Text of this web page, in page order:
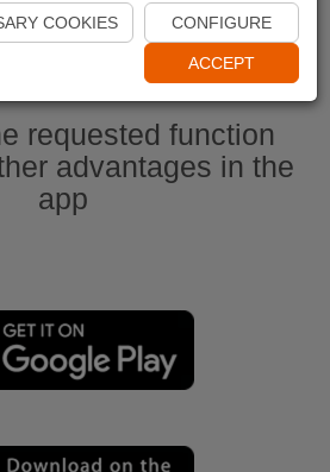
Start Naviki App
requested function
advantages in the
app
COOKIES CONFIGURE
ACCEPT